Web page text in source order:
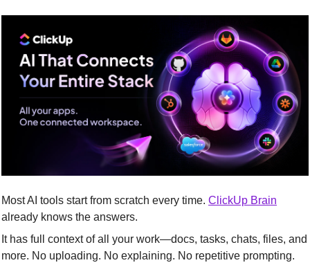
Most AI tools start from scratch every time. ClickUp Brain
already knows the answers.
It has full context of all your work—docs, tasks, chats, files, and
more. No uploading. No explaining. No repetitive prompting.